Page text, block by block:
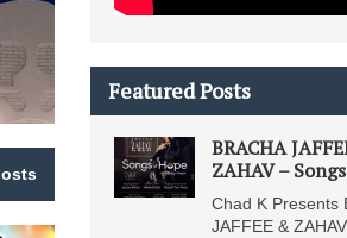
Featured Posts
BRACHA
ZAHAV –
Chad K Presents
JAFFEE & ZAHAV